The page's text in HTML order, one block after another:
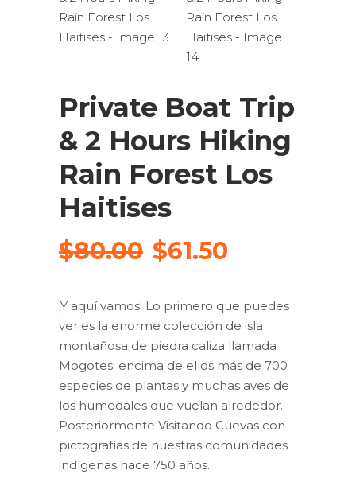
Private Boat Trip
& 2 Hours Hiking
Rain Forest Los
Haitises
$80.00 Original
was:
$80.00.
$61.50
is:
$61.50.
¡Y aquí vamos! Lo primero que puedes
ver es la enorme colección de isla
montañosa de piedra caliza llamada
Mogotes. encima de ellos más de 700
especies de plantas y muchas aves de
los humedales que vuelan alrededor.
Posteriormente Visitando Cuevas con
pictografías de nuestras comunidades
indígenas hace 750 años.